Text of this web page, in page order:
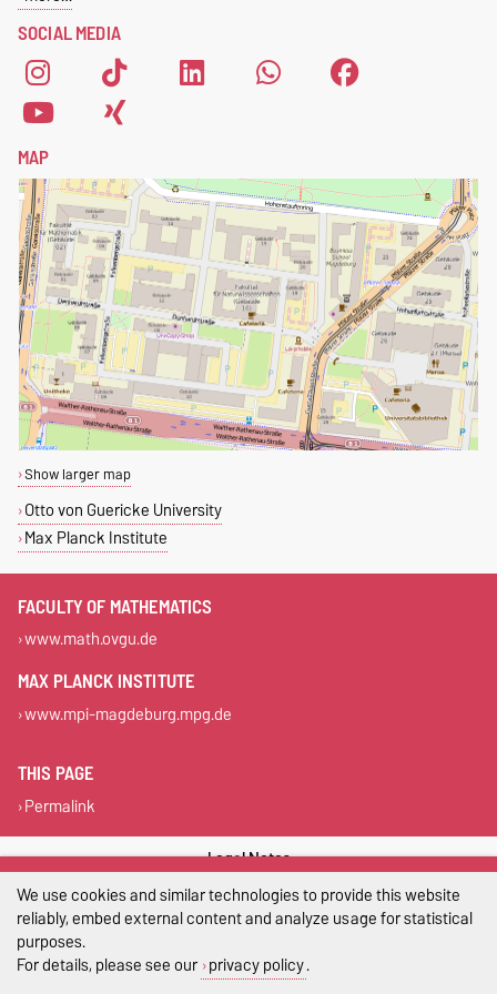
please fill out this
form.
SOCIAL MEDIA
MAP
Show larger map
Otto von Guericke University
Max Planck Institute
FACULTY OF MATHEMATICS
www.math.ovgu.de
MAX PLANCK INSTITUTE
www.mpi-magdeburg.mpg.de
THIS PAGE
Permalink
Legal Notes
Privacy Policy
We use cookies and similar technologies to provide this website
reliably, embed external content and analyze usage for statistical
purposes.
For details, please see our privacy policy.